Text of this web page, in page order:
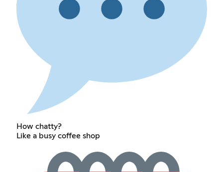
How chatty?
Like a busy coffee shop